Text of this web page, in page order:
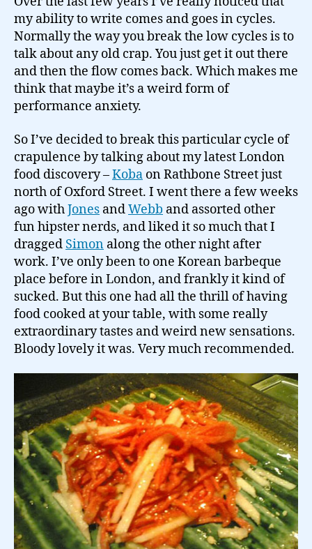
my ability to write comes and goes in cycles.
Normally the way you break the low cycles is to
talk about any old crap. You just get it out there
and then the flow comes back. Which makes me
think that maybe it’s a weird form of
performance anxiety.
So I’ve decided to break this particular cycle of
crapulence by talking about my latest London
food discovery –Koba on Rathbone Street just
north of Oxford Street. I went there a few weeks
ago withJones andWebb and assorted other
fun hipster nerds, and liked it so much that I
dragged Simon along the other night after
work. I’ve only been to one Korean barbeque
place before in London, and frankly it kind of
sucked. But this one had all the thrill of having
food cooked at your table, with some really
extraordinary tastes and weird new sensations.
Bloody lovely it was. Very much recommended.